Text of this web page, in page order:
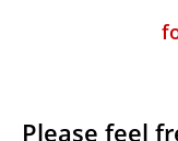
Please feel